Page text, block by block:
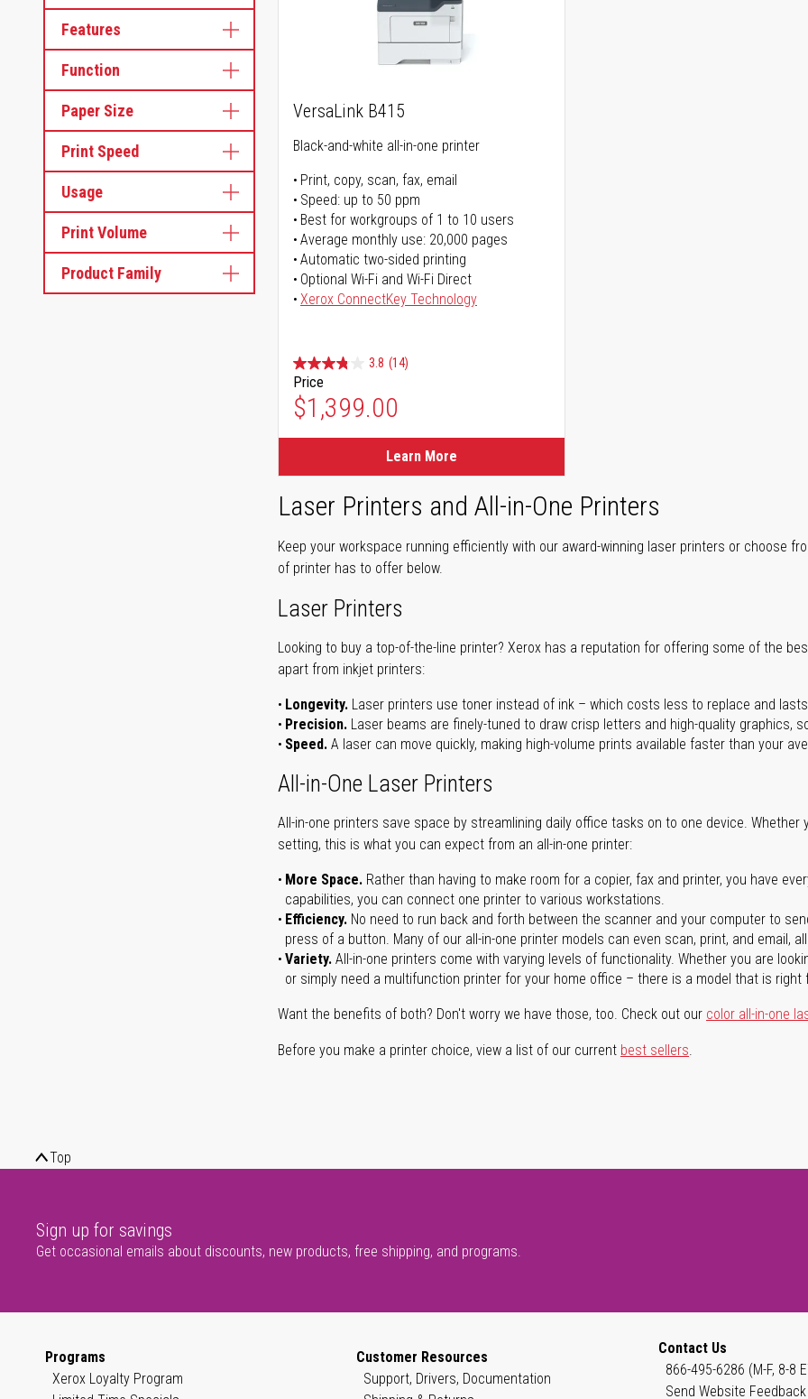
Features
Function
Paper Size
Print Speed
Usage
Print Volume
Product Family
VersaLink B415
Black-and-white all-in-one printer
Print, copy, scan, fax, email
Speed: up to 50 ppm
Best for workgroups of 1 to 10 users
Average monthly use: 20,000 pages
Automatic two-sided printing
Optional Wi-Fi and Wi-Fi Direct
Xerox ConnectKey Technology
3.8 (14)
Price
$1,399.00
Learn More
Laser Printers and All-in-One Printers
Keep your workspace running efficiently with our award-winning laser printers or choose
of printer has to offer below.
Laser Printers
Looking to buy a top-of-the-line printer? Xerox has a reputation for offering some of the
apart from inkjet printers:
Longevity. Laser printers use toner instead of ink – which costs less to replace and
Precision. Laser beams are finely-tuned to draw crisp letters and high-quality graphics,
Speed. A laser can move quickly, making high-volume prints available faster than your
All-in-One Laser Printers
All-in-one printers save space by streamlining daily office tasks on to one device.
setting, this is what you can expect from an all-in-one printer:
More Space. Rather than having to make room for a copier, fax and printer, you have
capabilities, you can connect one printer to various workstations.
Efficiency. No need to run back and forth between the scanner and your computer to
press of a button. Many of our all-in-one printer models can even scan, print, and email,
Variety. All-in-one printers come with varying levels of functionality. Whether you are
or simply need a multifunction printer for your home office – there is a model that is right
Want the benefits of both? Don't worry we have those, too. Check out our color all-in-one
Before you make a printer choice, view a list of our current best sellers.
Top
Sign up for savings
Get occasional emails about discounts, new products, free shipping, and programs.
Programs
Xerox Loyalty Program
Customer Resources
Support, Drivers, Documentation
Contact Us
866-495-6286 (M-F, 8-8
Send Website Feedback